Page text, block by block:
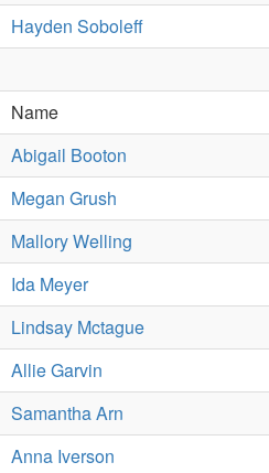
Hayden Soboleff
Name
Abigail Booton
Megan Grush
Mallory Welling
Ida Meyer
Lindsay Mctague
Allie Garvin
Samantha Arn
Anna Iverson